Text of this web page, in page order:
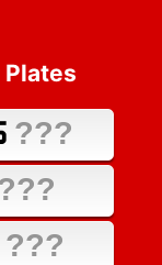
???
???